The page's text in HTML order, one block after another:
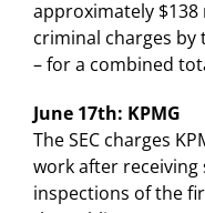
approximately
criminal charges by
– for a combined
June 17th: KPMG
The SEC charges
work after
inspections of the